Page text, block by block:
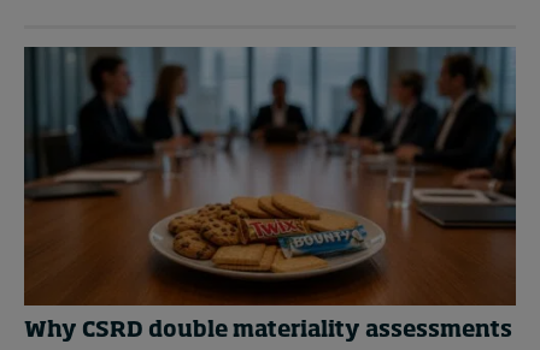
Why CSRD double materiality assessments